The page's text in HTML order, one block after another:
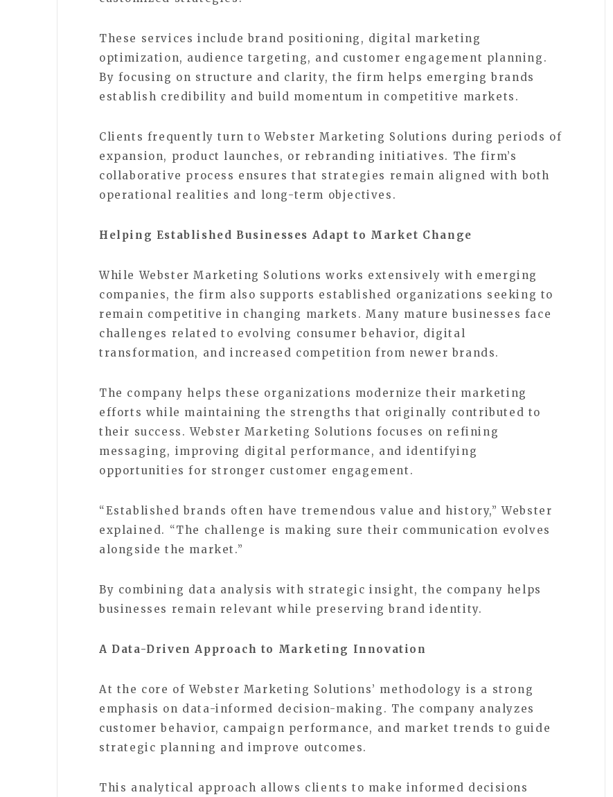
These services include brand positioning, digital marketing
optimization, audience targeting, and customer engagement planning.
By focusing on structure and clarity, the firm helps emerging brands
establish credibility and build momentum in competitive markets.
Clients frequently turn to Webster Marketing Solutions during periods of
expansion, product launches, or rebranding initiatives. The firm’s
collaborative process ensures that strategies remain aligned with both
operational realities and long-term objectives.
Helping Established Businesses Adapt to Market Change
While Webster Marketing Solutions works extensively with emerging
companies, the firm also supports established organizations seeking to
remain competitive in changing markets. Many mature businesses face
challenges related to evolving consumer behavior, digital
transformation, and increased competition from newer brands.
The company helps these organizations modernize their marketing
efforts while maintaining the strengths that originally contributed to
their success. Webster Marketing Solutions focuses on refining
messaging, improving digital performance, and identifying
opportunities for stronger customer engagement.
“Established brands often have tremendous value and history,” Webster
explained. “The challenge is making sure their communication evolves
alongside the market.”
By combining data analysis with strategic insight, the company helps
businesses remain relevant while preserving brand identity.
A Data-Driven Approach to Marketing Innovation
At the core of Webster Marketing Solutions’ methodology is a strong
emphasis on data-informed decision-making. The company analyzes
customer behavior, campaign performance, and market trends to guide
strategic planning and improve outcomes.
This analytical approach allows clients to make informed decisions